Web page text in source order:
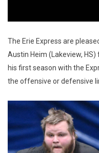
The Erie Express are
Austin Heim (Lakeview,
his first season with the
the offensive or defensive